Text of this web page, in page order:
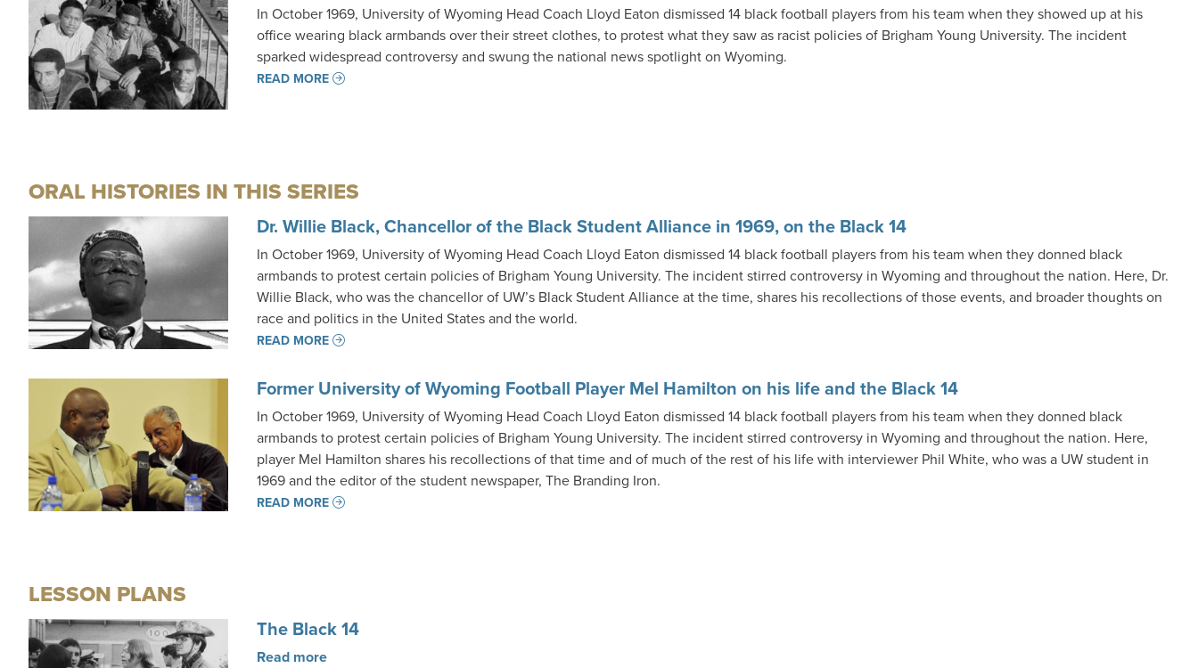
In October 1969, University of Wyoming Head Coach Lloyd Eaton dismissed 14 black football players from his team when they showed up at his
office wearing black armbands over their street clothes, to protest what they saw as racist policies of Brigham Young University. The incident
sparked widespread controversy and swung the national news spotlight on Wyoming.
READ MORE
ORAL HISTORIES IN THIS SERIES
Dr. Willie Black, Chancellor of the Black Student Alliance in 1969, on the Black 14
In October 1969, University of Wyoming Head Coach Lloyd Eaton dismissed 14 black football players from his team when they donned black
armbands to protest certain policies of Brigham Young University. The incident stirred controversy in Wyoming and throughout the nation. Here, Dr.
Willie Black, who was the chancellor of UW’s Black Student Alliance at the time, shares his recollections of those events, and broader thoughts on
race and politics in the United States and the world.
READ MORE
Former University of Wyoming Football Player Mel Hamilton on his life and the Black 14
In October 1969, University of Wyoming Head Coach Lloyd Eaton dismissed 14 black football players from his team when they donned black
armbands to protest certain policies of Brigham Young University. The incident stirred controversy in Wyoming and throughout the nation. Here,
player Mel Hamilton shares his recollections of that time and of much of the rest of his life with interviewer Phil White, who was a UW student in
1969 and the editor of the student newspaper, The Branding Iron.
READ MORE
LESSON PLANS
The Black 14
Read more